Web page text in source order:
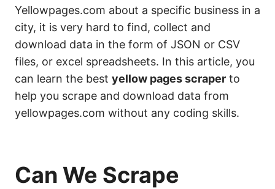
Yellowpages.com about a specific business in a
city, it is very hard to find, collect and
download data in the form of JSON or CSV
files, or excel spreadsheets. In this article, you
can learn the best yellow pages scraper to
help you scrape and download data from
yellowpages.com without any coding skills.
Can We Scrape